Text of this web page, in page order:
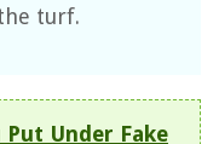
turf.
Put Under Fake